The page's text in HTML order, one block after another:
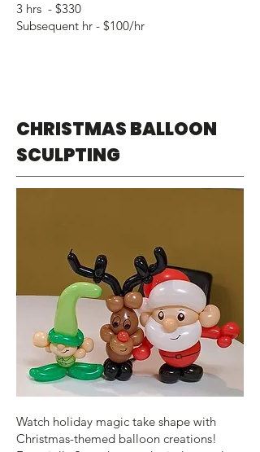
3 hrs - $330
Subsequent hr - $100/hr
CHRISTMAS BALLOON
SCULPTING
Watch holiday magic take shape with
Christmas-themed balloon creations!